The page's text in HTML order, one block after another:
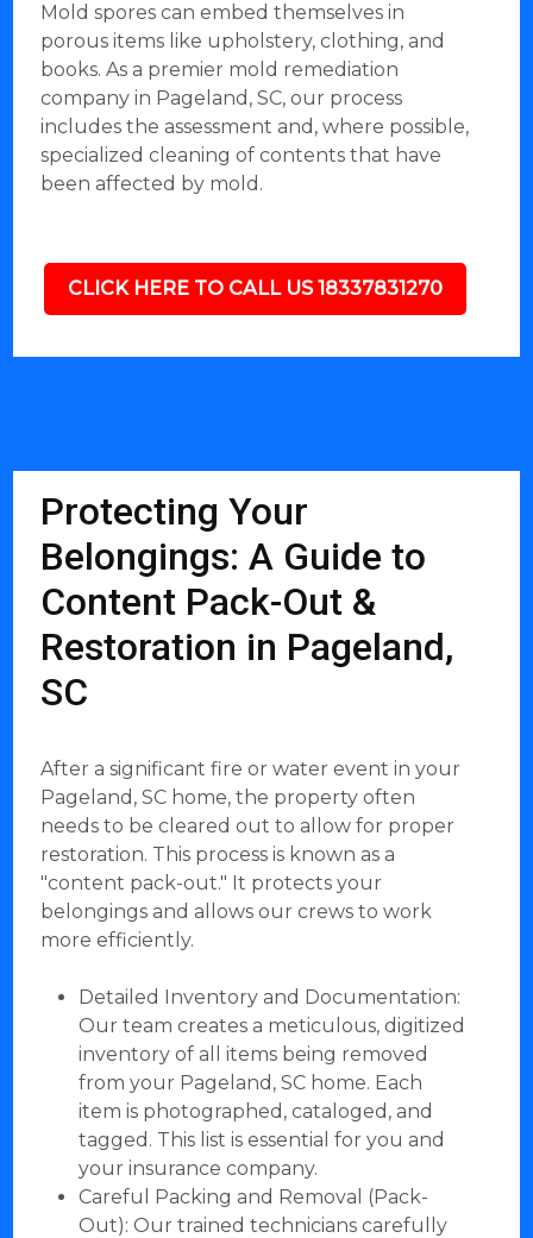
Mold spores can embed themselves in
porous items like upholstery, clothing, and
books. As a premier mold remediation
company in Pageland, SC, our process
includes the assessment and, where possible,
specialized cleaning of contents that have
been affected by mold.
CLICK HERE TO CALL US 18337831270
Protecting Your
Belongings: A Guide to
Content Pack-Out &
Restoration in Pageland,
SC
After a significant fire or water event in your
Pageland, SC home, the property often
needs to be cleared out to allow for proper
restoration. This process is known as a
"content pack-out." It protects your
belongings and allows our crews to work
more efficiently.
Detailed Inventory and Documentation:
Our team creates a meticulous, digitized
inventory of all items being removed
from your Pageland, SC home. Each
item is photographed, cataloged, and
tagged. This list is essential for you and
your insurance company.
Careful Packing and Removal (Pack-
Out): Our trained technicians carefully